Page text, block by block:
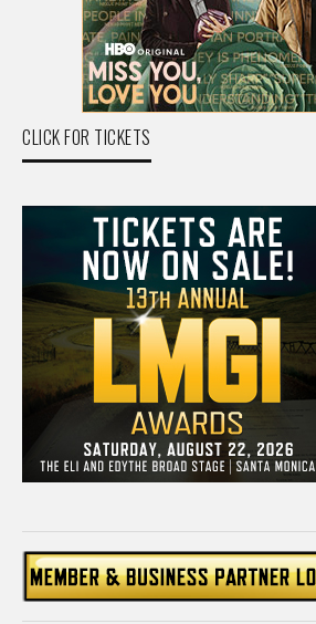
CLICK FOR TICKETS